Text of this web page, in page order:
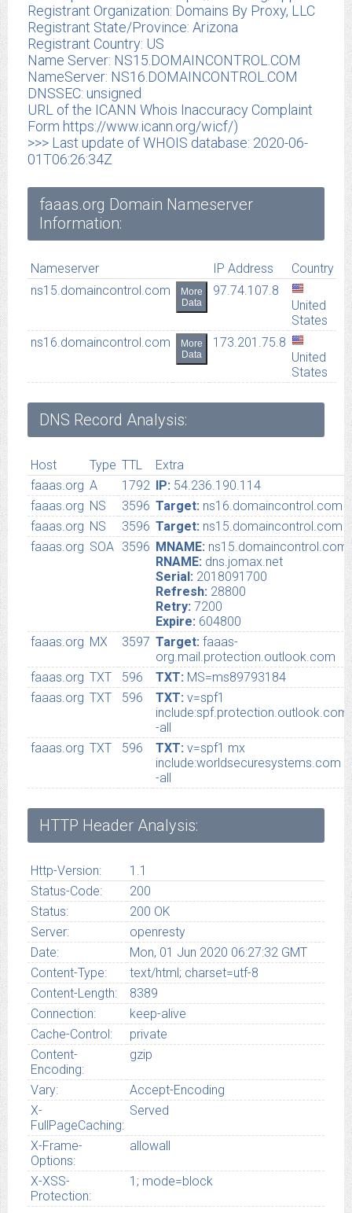
Registrant Organization: Domains By Proxy, LLC
Registrant State/Province: Arizona
Registrant Country: US
Name Server: NS15.DOMAINCONTROL.COM
NameServer: NS16.DOMAINCONTROL.COM
DNSSEC: unsigned
URL of the ICANN Whois Inaccuracy Complaint
Form https://www.icann.org/wicf/)
>>> Last update of WHOIS database: 2020-06-
01T06:26:34Z
faaas.org Domain Nameserver
Information:
Nameserver IP Address
Country
ns15.domaincontrol.com
More
Data
97.74.107.8
United
States
ns16.domaincontrol.com
More
Data
173.201.75.8
United
States
DNS Record Analysis:
Host Type TTL
Extra
faaas.org A 1792 IP: 54.236.190.114
faaas.org NS 3596 Target: ns16.domaincontrol.com
faaas.org NS 3596 Target: ns15.domaincontrol.com
faaas.org SOA 3596 MNAME: ns15.domaincontrol.com
RNAME: dns.jomax.net
Serial: 2018091700
Refresh: 28800
Retry: 7200
Expire: 604800
faaas.org MX 3597 Target: faaas-
org.mail.protection.outlook.com
faaas.org TXT 596 TXT: MS=ms89793184
faaas.org TXT 596 TXT: v=spf1
include:spf.protection.outlook.com
-all
faaas.org TXT 596 TXT: v=spf1 mx
include:worldsecuresystems.com
-all
HTTP Header Analysis:
Http-Version:
1.1
Status-Code:
200
Status:
200 OK
Server:
openresty
Date:
Mon, 01 Jun 2020 06:27:32 GMT
Content-Type:
text/html; charset=utf-8
Content-Length:
8389
Connection:
keep-alive
Cache-Control:
private
Content-
Encoding:
gzip
Vary:
Accept-Encoding
X-
FullPageCaching:
Served
X-Frame-
Options:
allowall
X-XSS-
Protection:
1; mode=block